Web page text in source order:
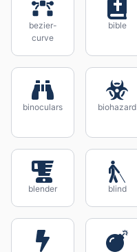
bezier-
curve
bible
binoculars biohazard
blender blind